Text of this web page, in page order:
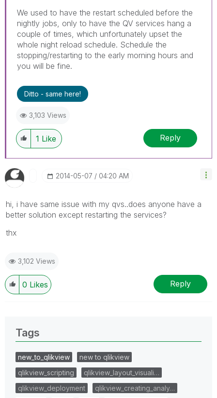
We used to have the restart scheduled before the
nightly jobs, only to have the QV services hang a
couple of times, which unfortunately upset the
whole night reload schedule. Schedule the
stopping/restarting to the early morning hours and
you will be fine.
Ditto - same here!
3,103 Views
1 Like Reply
‎2014-05-07 04:20 AM
hi, i have same issue with my qvs..does anyone have a
better solution except restarting the services?
thx
3,102 Views
0 Likes Reply
Tags
new_to_qlikview
new to qlikview
qlikview_scripting
qlikview_layout_visuali…
qlikview_deployment
qlikview_creating_analy…